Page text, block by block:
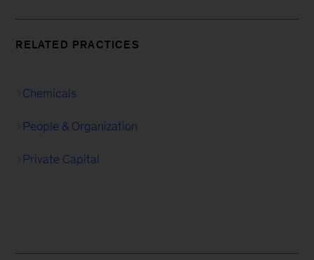
RELATED PRACTICES
Chemicals
People & Organization
Private Capital